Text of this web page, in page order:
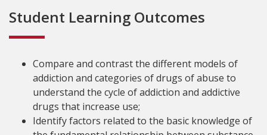
Student Learning Outcomes
Compare and contrast the different models of
addiction and categories of drugs of abuse to
understand the cycle of addiction and addictive
drugs that increase use;
Identify factors related to the basic knowledge of